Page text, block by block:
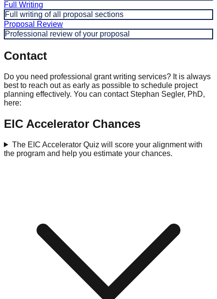
Full Writing
Full writing of all proposal sections
Proposal Review
Professional review of your proposal
Contact
Do you need professional grant writing services? It is always
best to reach out as early as possible to schedule project
planning effectively. You can contact Stephan Segler, PhD,
here:
EIC Accelerator Chances
The EIC Accelerator Quiz will score your alignment with
the program and help you estimate your chances.